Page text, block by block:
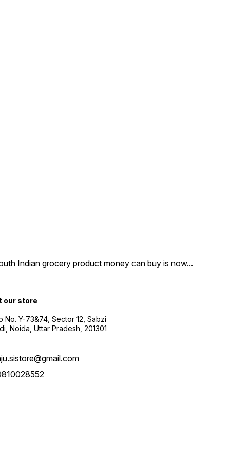
Indian grocery product money can buy is now...
our store
No. Y-73&74, Sector 12, Sabzi
Noida, Uttar Pradesh, 201301